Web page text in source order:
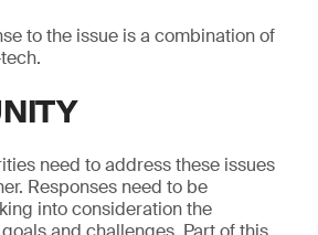
to the issue is a combination of
need to address these issues
Responses need to be
into consideration the